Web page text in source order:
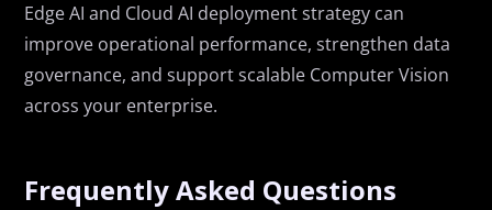
Edge AI and Cloud AI deployment strategy can
improve operational performance, strengthen data
governance, and support scalable Computer Vision
across your enterprise.
Frequently Asked Questions